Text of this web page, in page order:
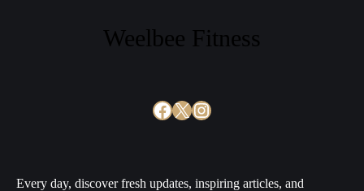
Weelbee Fitness
Facebook
X Instagram
Every day, discover fresh updates, inspiring articles, and